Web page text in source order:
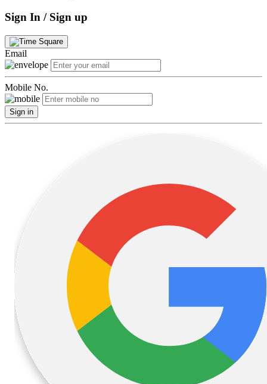
Sign In / Sign up
Email
Mobile No.
Sign in